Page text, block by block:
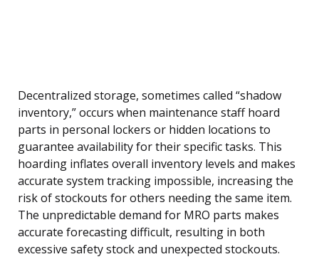
Decentralized storage, sometimes called “shadow
inventory,” occurs when maintenance staff hoard
parts in personal lockers or hidden locations to
guarantee availability for their specific tasks. This
hoarding inflates overall inventory levels and makes
accurate system tracking impossible, increasing the
risk of stockouts for others needing the same item.
The unpredictable demand for MRO parts makes
accurate forecasting difficult, resulting in both
excessive safety stock and unexpected stockouts.